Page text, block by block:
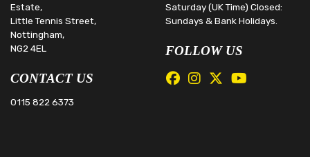
Estate,
Little Tennis Street,
Nottingham,
NG2 4EL
CONTACT US
0115 822 6373
Saturday (UK Time) Closed:
Sundays & Bank Holidays.
FOLLOW US